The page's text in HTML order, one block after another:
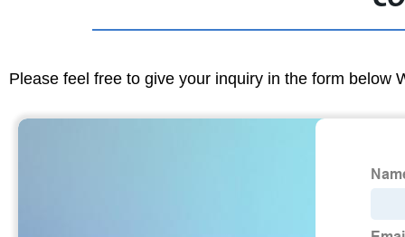
Please feel free to give your inquiry in the form below